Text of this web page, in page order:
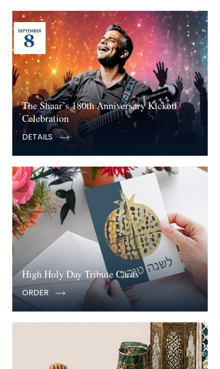
The Shaar’s 180th Anniversary Kickoff
Celebration
DETAILS
High Holy Day Tribute Cards
ORDER